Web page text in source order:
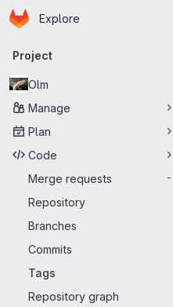
Skip to main content
Homepage
Explore
Primary navigation
Project
Olm
Manage
Plan
Code
Merge requests
-
Repository
Branches
Commits
Tags
Repository graph